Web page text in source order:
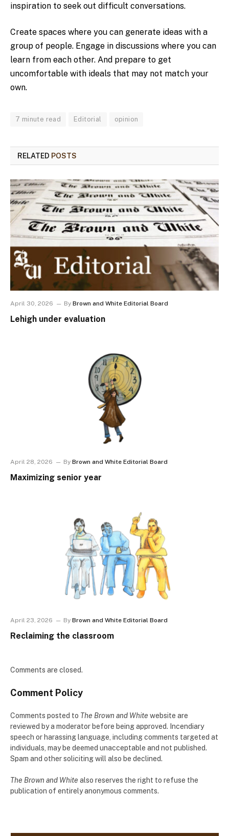
inspiration to seek out difficult conversations.
Create spaces where you can generate ideas with a
group of people. Engage in discussions where you can
learn from each other. And prepare to get
uncomfortable with ideals that may not match your
own.
7 minute read Editorial opinion
RELATED POSTS
April 30, 2026 By Brown and White Editorial Board
Lehigh under evaluation
April 28, 2026 By Brown and White Editorial Board
Maximizing senior year
April 23, 2026 By Brown and White Editorial Board
Reclaiming the classroom
Comments are closed.
Comment Policy
Comments posted to The Brown and White website are
reviewed by a moderator before being approved. Incendiary
speech or harassing language, including comments targeted at
individuals, may be deemed unacceptable and not published.
Spam and other soliciting will also be declined.
The Brown and White also reserves the right to refuse the
publication of entirely anonymous comments.